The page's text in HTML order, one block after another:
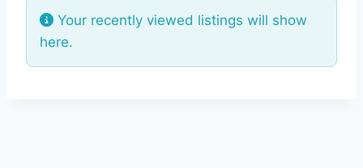
Your recently viewed listings will show
here.